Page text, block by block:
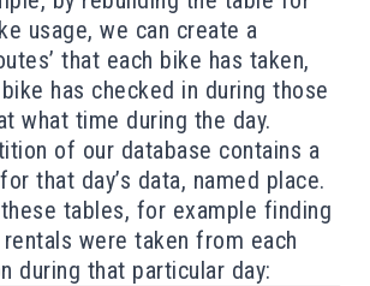
usage, we can create a
that each bike has taken,
has checked in during those
what time during the day.
of our database contains a
that day’s data, named place.
tables, for example finding
were taken from each
during that particular day: